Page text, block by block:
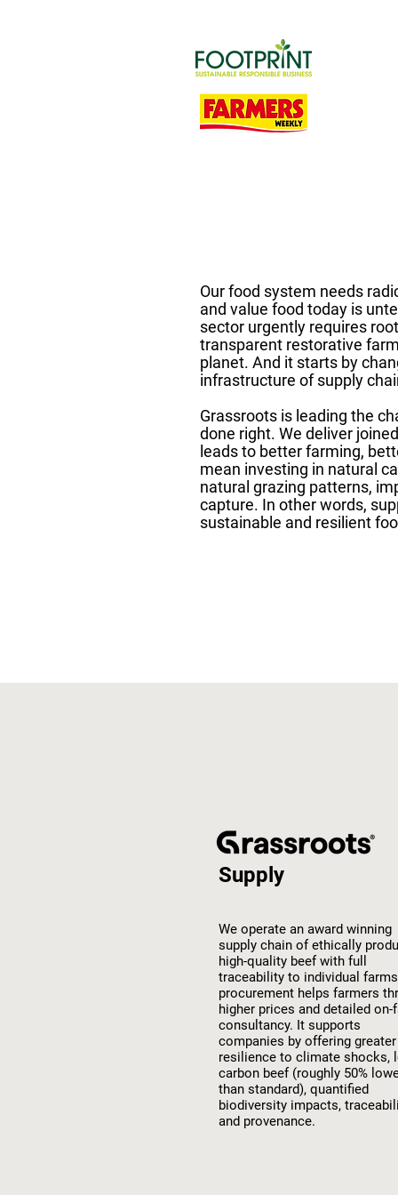
Our food system needs
and value food today is
sector urgently requires
transparent restorative
planet. And it starts by
infrastructure of supply
Grassroots is leading the
done right. We deliver
leads to better farming,
mean investing in natural
natural grazing patterns,
capture. In other words,
sustainable and resilient
Supply
We operate an award winning
supply chain of ethically
high-quality beef with full
traceability to individual
procurement helps farmers
higher prices and detailed on-
consultancy. It supports
companies by offering greater
resilience to climate shocks,
carbon beef (roughly 50%
than standard), quantified
biodiversity impacts,
and provenance.